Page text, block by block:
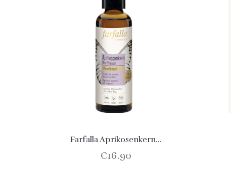
Farfalla Aprikosenkern...
€16.90